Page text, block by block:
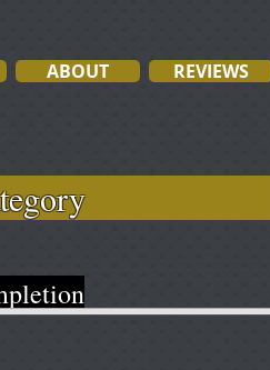
ABOUT REVIEWS
category